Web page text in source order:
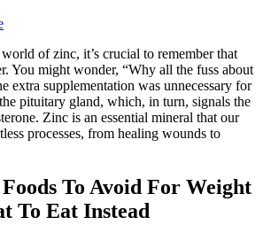
of zinc, it’s crucial to remember that
You might wonder, “Why all the fuss about
extra supplementation was unnecessary for
pituitary gland, which, in turn, signals the
Zinc is an essential mineral that our
processes, from healing wounds to
To Avoid For Weight
To Eat Instead